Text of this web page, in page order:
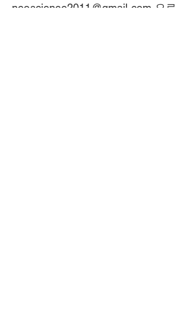
neoscience2011@gmail.com 으로